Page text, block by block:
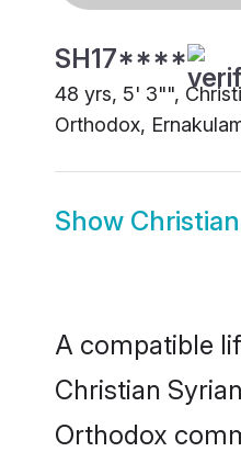
SH17****
48 yrs, 5' 3"",
Orthodox,
Show
A compatible
Christian
Orthodox